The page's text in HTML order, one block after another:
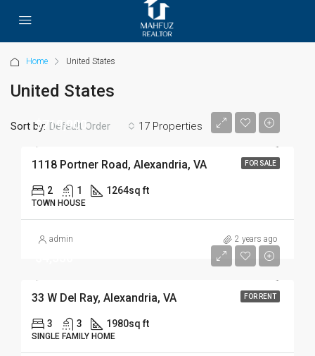
Home United States
United States
17 Properties
Sort by: Default Order
FOR SALE
$719,900
1118 Portner Road, Alexandria, VA
2 1 1264sq ft
TOWN HOUSE
admin 2 years ago
FOR RENT
33 W Del Ray, Alexandria, VA
3 3 1980sq ft
SINGLE FAMILY HOME